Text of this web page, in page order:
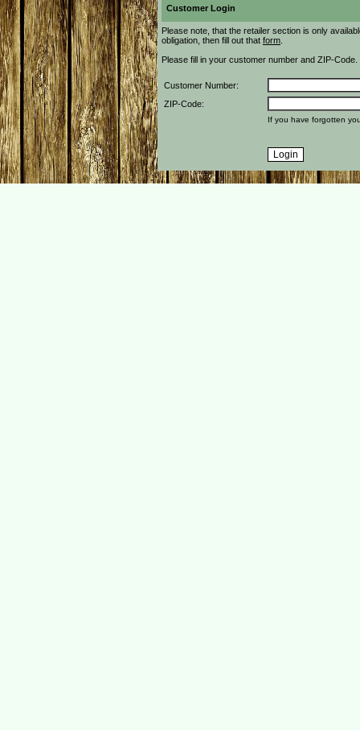
Customer Login
Please note, that the retailer section is only
obligation, then fill out that form
Please fill in your customer number and ZIP-Code.
Customer Number:
ZIP-Code:
If you have forgotten